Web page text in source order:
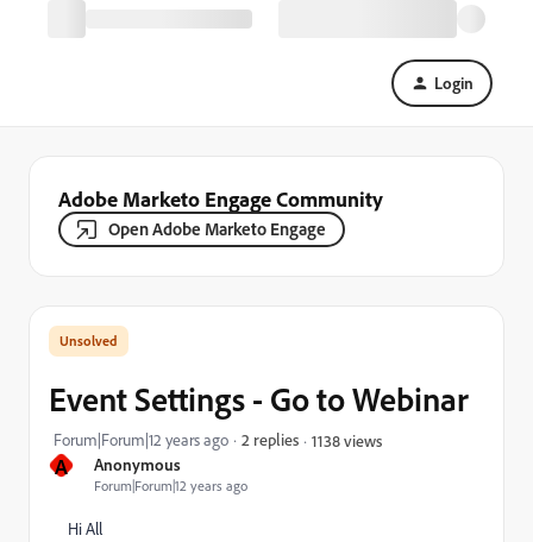
Login
Adobe Marketo Engage Community
Open Adobe Marketo Engage
A Anonymous
Forum|Forum|12 years ago
Event Settings - Go to Webinar
Forum|Forum|12 years ago 2 replies 1138 views
Hi All